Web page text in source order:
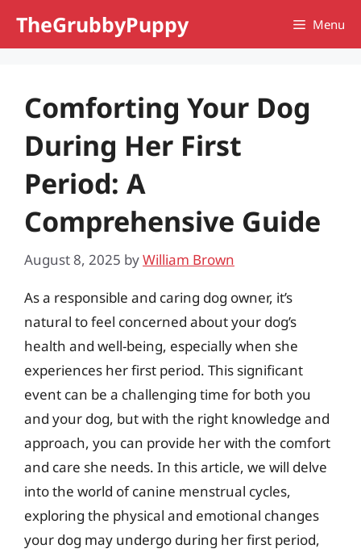
TheGrubbyPuppy Menu
Comforting Your Dog
During Her First
Period: A
Comprehensive Guide
August 8, 2025 byWilliam Brown
As a responsible and caring dog owner, it’s
natural to feel concerned about your dog’s
health and well-being, especially when she
experiences her first period. This significant
event can be a challenging time for both you
and your dog, but with the right knowledge and
approach, you can provide her with the comfort
and care she needs. In this article, we will delve
into the world of canine menstrual cycles,
exploring the physical and emotional changes
your dog may undergo during her first period,